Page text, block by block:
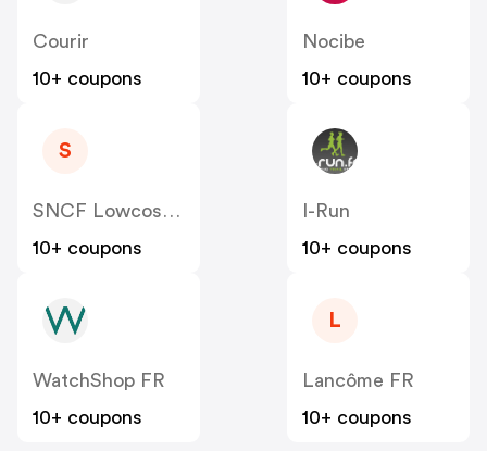
Courir
10+ coupons
Nocibe
10+ coupons
S
SNCF Lowcost OUIGO
10+ coupons
I-Run
10+ coupons
WatchShop FR
10+ coupons
L
Lancôme FR
10+ coupons